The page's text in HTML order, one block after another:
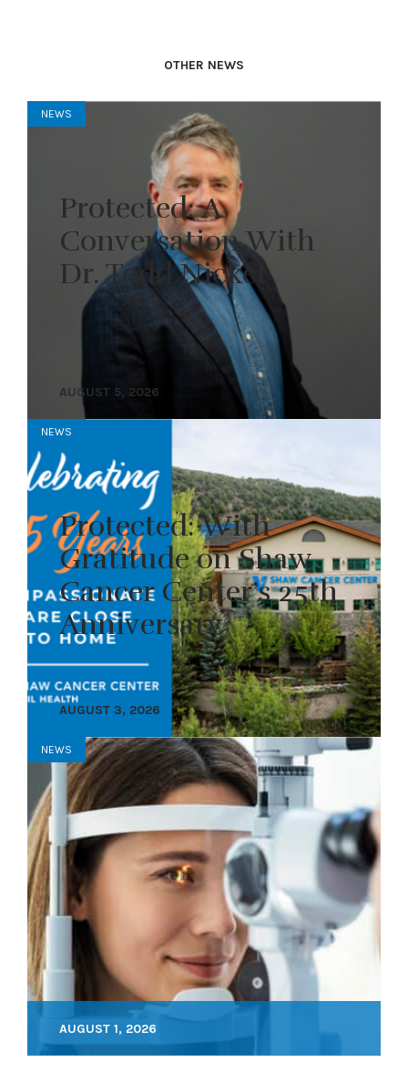
OTHER NEWS
NEWS
Protected: A
Conversation With
Dr. Todd Nickel
AUGUST 5, 2026
NEWS
Protected: With
Gratitude on Shaw
Cancer Center’s 25th
Anniversary
AUGUST 3, 2026
NEWS
AUGUST 1, 2026